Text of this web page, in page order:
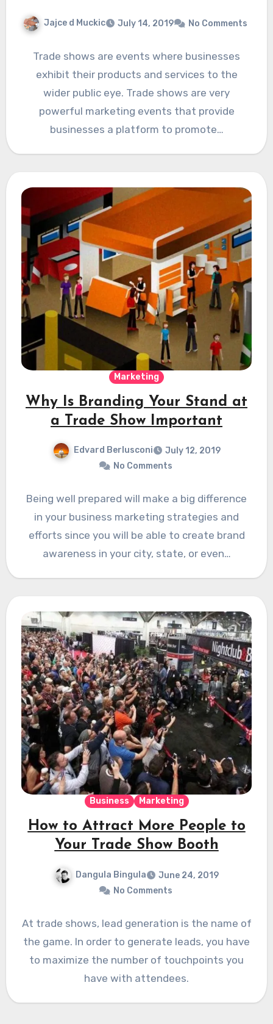
Jajce d Muckic July 14, 2019 No Comments
Trade shows are events where businesses
exhibit their products and services to the
wider public eye. Trade shows are very
powerful marketing events that provide
businesses a platform to promote…
Marketing
Why Is Branding Your Stand at
a Trade Show Important
Edvard Berlusconi
July 12, 2019
No Comments
Being well prepared will make a big difference
in your business marketing strategies and
efforts since you will be able to create brand
awareness in your city, state, or even…
Business Marketing
How to Attract More People to
Your Trade Show Booth
Dangula Bingula
June 24, 2019
No Comments
At trade shows, lead generation is the name of
the game. In order to generate leads, you have
to maximize the number of touchpoints you
have with attendees.